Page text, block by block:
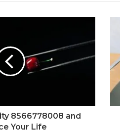
8566778008 and
Your Life